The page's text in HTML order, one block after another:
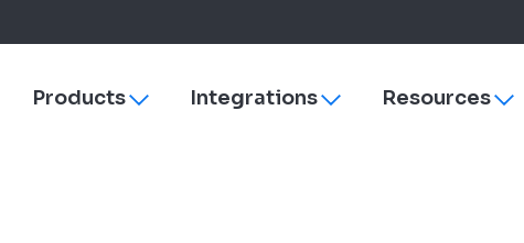
Products ToggleIntegrations ToggleResources